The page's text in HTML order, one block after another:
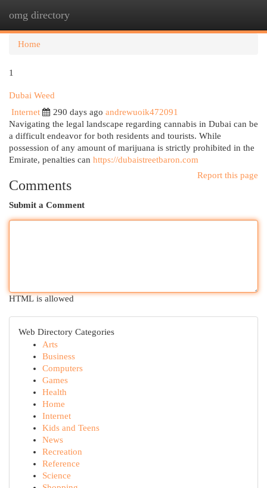
omg directory
Home
1
Dubai Weed
Internet
290 days ago andrewuoik472091
Navigating the legal landscape regarding cannabis in Dubai can be
a difficult endeavor for both residents and tourists. While
possession of any amount of marijuana is strictly prohibited in the
Emirate, penalties can https://dubaistreetbaron.com
Report this page
Comments
Submit a Comment
HTML is allowed
Web Directory Categories
Arts
Business
Computers
Games
Health
Home
Internet
Kids and Teens
News
Recreation
Reference
Science